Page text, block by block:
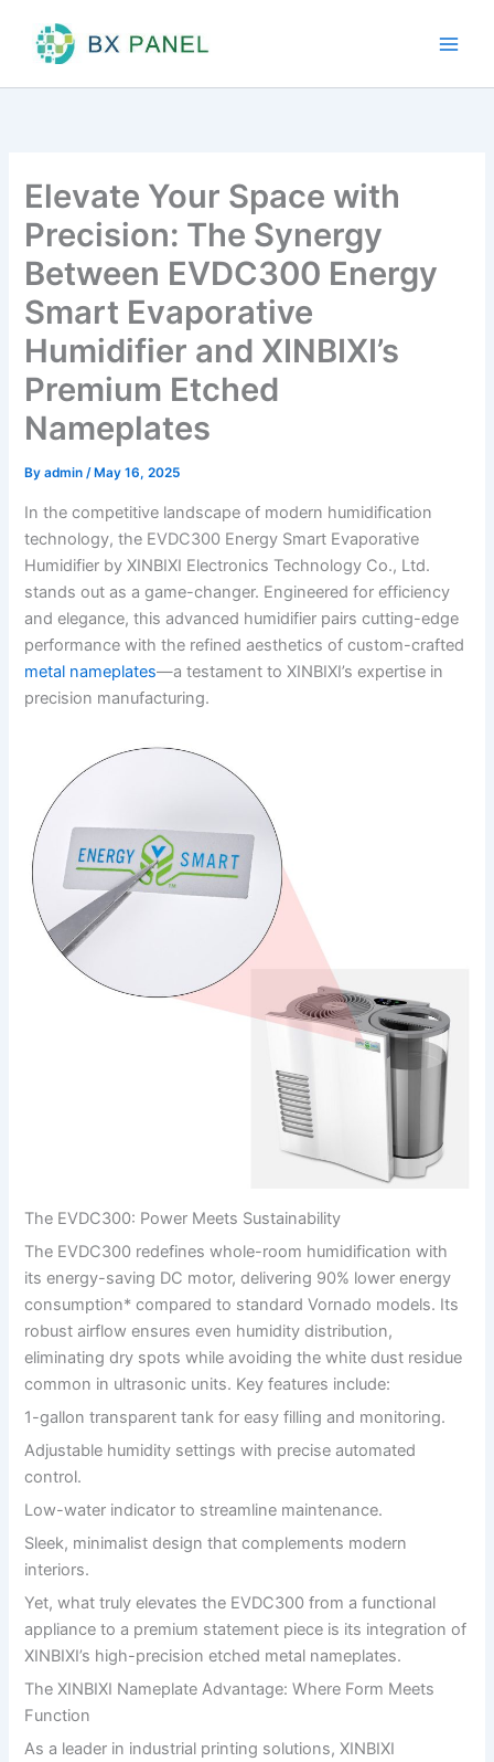
content
Elevate Your Space with
Precision: The Synergy
Between EVDC300 Energy
Smart Evaporative
Humidifier and XINBIXI’s
Premium Etched
Nameplates
Byadmin/ May 16, 2025
In the competitive landscape of modern humidification
technology, the EVDC300 Energy Smart Evaporative
Humidifier by XINBIXI Electronics Technology Co., Ltd.
stands out as a game-changer. Engineered for efficiency
and elegance, this advanced humidifier pairs cutting-edge
performance with the refined aesthetics of custom-crafted
metal nameplates—a testament to XINBIXI’s expertise in
precision manufacturing.
The EVDC300: Power Meets Sustainability
The EVDC300 redefines whole-room humidification with
its energy-saving DC motor, delivering 90% lower energy
consumption* compared to standard Vornado models. Its
robust airflow ensures even humidity distribution,
eliminating dry spots while avoiding the white dust residue
common in ultrasonic units. Key features include:
1-gallon transparent tank for easy filling and monitoring.
Adjustable humidity settings with precise automated
control.
Low-water indicator to streamline maintenance.
Sleek, minimalist design that complements modern
interiors.
Yet, what truly elevates the EVDC300 from a functional
appliance to a premium statement piece is its integration of
XINBIXI’s high-precision etched metal nameplates.
The XINBIXI Nameplate Advantage: Where Form Meets
Function
As a leader in industrial printing solutions, XINBIXI